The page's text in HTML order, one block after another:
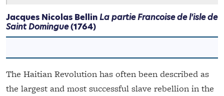
Jacques Nicolas BellinLa partie Francoise de l'isle de
Saint Domingue(1764)
The Haitian Revolution has often been described as
the largest and most successful slave rebellion in the